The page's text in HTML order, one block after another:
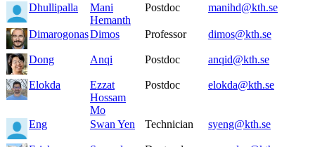
Dhullipalla
Mani
Hemanth
Postdoc manihd@kth.se
DimarogonasDimos Professor dimos@kth.se
Dong Anqi Postdoc anqid@kth.se
Elokda
Ezzat
Hossam
Mo
Postdoc elokda@kth.se
Eng Swan Yen Technician syeng@kth.se